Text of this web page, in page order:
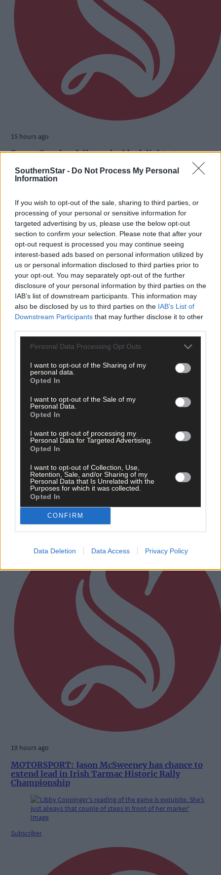
SouthernStar - Do Not Process My Personal
Information
If you wish to opt-out of the sale, sharing to third parties, or
processing of your personal or sensitive information for
targeted advertising by us, please use the below opt-out
section to confirm your selection. Please note that after your
opt-out request is processed you may continue seeing
interest-based ads based on personal information utilized by
us or personal information disclosed to third parties prior to
your opt-out. You may separately opt-out of the further
disclosure of your personal information by third parties on the
IAB’s list of downstream participants. This information may
also be disclosed by us to third parties on the IAB’s List of
Downstream Participants that may further disclose it to other
Personal Data Processing Opt Outs
I want to opt-out of the Sharing of my
personal data.
Opted In
I want to opt-out of the Sale of my
Personal Data.
Opted In
I want to opt-out of processing my
Personal Data for Targeted Advertising.
Opted In
I want to opt-out of Collection, Use,
Retention, Sale, and/or Sharing of my
Personal Data that Is Unrelated with the
Purposes for which it was collected.
Opted In
CONFIRM
Data Deletion Data Access Privacy Policy
15 hours ago
Benny Camden delivers double delight at
Subscriber
16 hours ago
perfection
Subscriber
19 hours ago
MOTORSPORT: Jason McSweeney has chance to
extend lead in Irish Tarmac Historic Rally
Championship
Subscriber